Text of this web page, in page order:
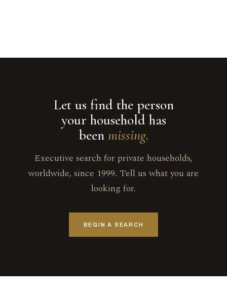
Let us find the person
your household has
been missing.
Executive search for private households,
worldwide, since 1999. Tell us what you are
looking for.
BEGIN A SEARCH